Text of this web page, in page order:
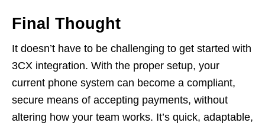
Final Thought
It doesn’t have to be challenging to get started with
3CX integration. With the proper setup, your
current phone system can become a compliant,
secure means of accepting payments, without
altering how your team works. It’s quick, adaptable,